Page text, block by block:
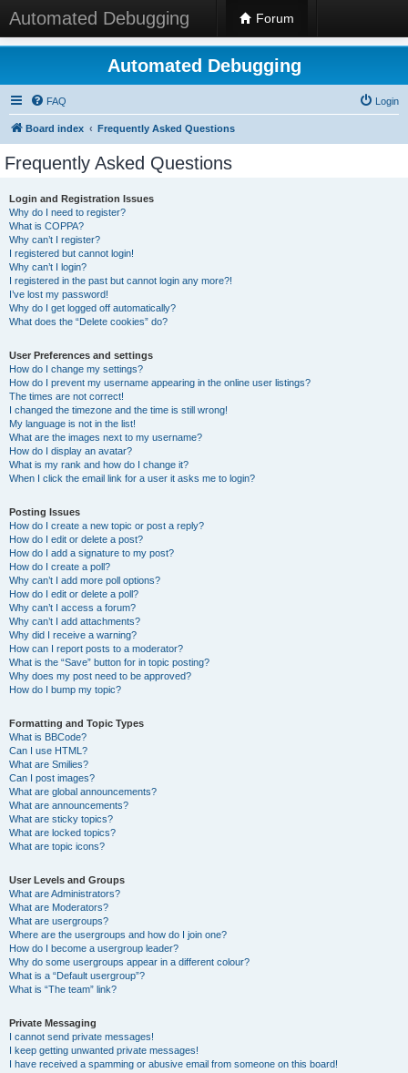
Automated Debugging Forum
Automated Debugging
FAQ Login
Board index Frequently Asked Questions
Frequently Asked Questions
Login and Registration Issues
Why do I need to register?
What is COPPA?
Why can’t I register?
I registered but cannot login!
Why can’t I login?
I registered in the past but cannot login any more?!
I’ve lost my password!
Why do I get logged off automatically?
What does the “Delete cookies” do?
User Preferences and settings
How do I change my settings?
How do I prevent my username appearing in the online user listings?
The times are not correct!
I changed the timezone and the time is still wrong!
My language is not in the list!
What are the images next to my username?
How do I display an avatar?
What is my rank and how do I change it?
When I click the email link for a user it asks me to login?
Posting Issues
How do I create a new topic or post a reply?
How do I edit or delete a post?
How do I add a signature to my post?
How do I create a poll?
Why can’t I add more poll options?
How do I edit or delete a poll?
Why can’t I access a forum?
Why can’t I add attachments?
Why did I receive a warning?
How can I report posts to a moderator?
What is the “Save” button for in topic posting?
Why does my post need to be approved?
How do I bump my topic?
Formatting and Topic Types
What is BBCode?
Can I use HTML?
What are Smilies?
Can I post images?
What are global announcements?
What are announcements?
What are sticky topics?
What are locked topics?
What are topic icons?
User Levels and Groups
What are Administrators?
What are Moderators?
What are usergroups?
Where are the usergroups and how do I join one?
How do I become a usergroup leader?
Why do some usergroups appear in a different colour?
What is a “Default usergroup”?
What is “The team” link?
Private Messaging
I cannot send private messages!
I keep getting unwanted private messages!
I have received a spamming or abusive email from someone on this board!